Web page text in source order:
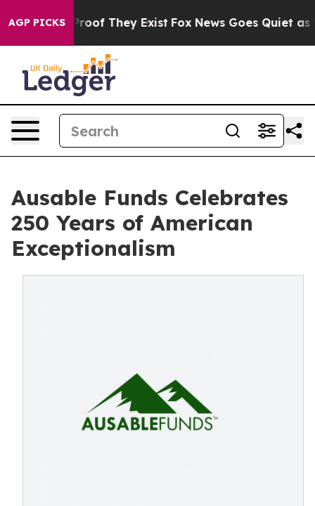
AGP PICKS
no Proof They Exist Fox News Goes Quiet as
Ausable Funds Celebrates
250 Years of American
Exceptionalism